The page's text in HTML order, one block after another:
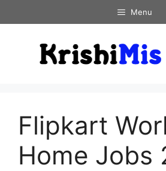
to
Menu
Flipkart
Home Jobs